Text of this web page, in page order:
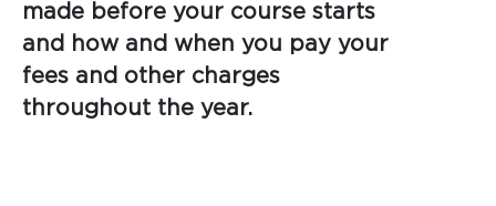
made before your course starts
and how and when you pay your
fees and other charges
throughout the year.